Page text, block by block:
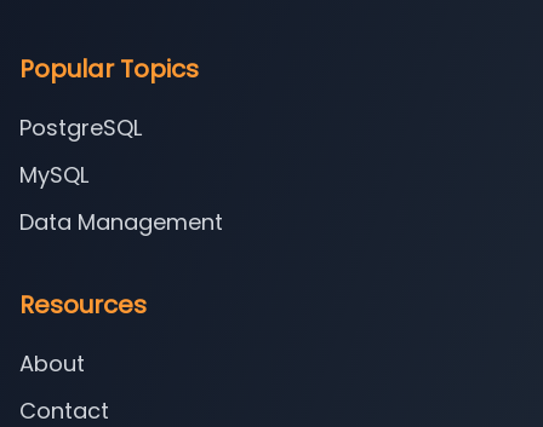
Popular Topics
PostgreSQL
MySQL
Data Management
Resources
About
Contact